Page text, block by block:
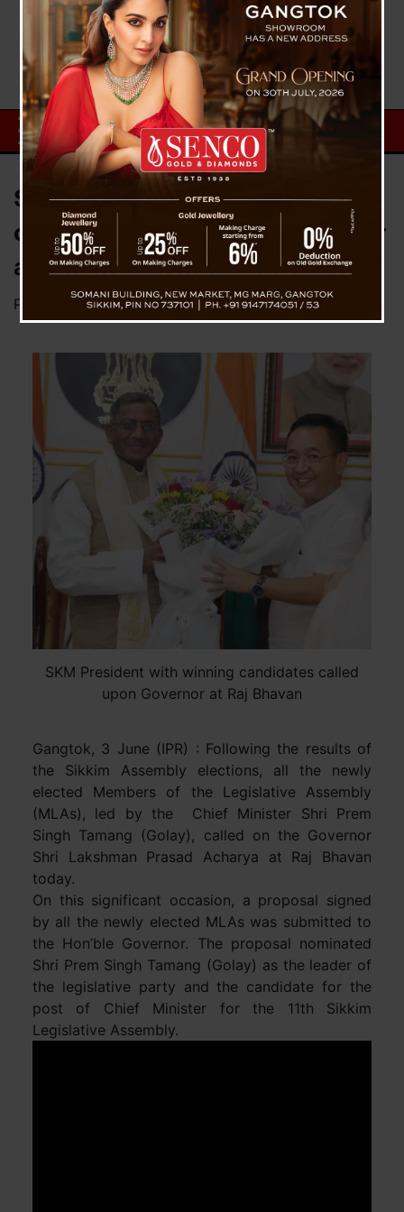
SKM President with winning
candidates called upon Governor
at Raj Bhavan
Posted onJune 4, 2024by News Desk TVS
SKM President with winning candidates called
upon Governor at Raj Bhavan
Gangtok, 3 June (IPR) : Following the results of
the Sikkim Assembly elections, all the newly
elected Members of the Legislative Assembly
(MLAs), led by the Chief Minister Shri Prem
Singh Tamang (Golay), called on the Governor
Shri Lakshman Prasad Acharya at Raj Bhavan
today.
On this significant occasion, a proposal signed
by all the newly elected MLAs was submitted to
the Hon’ble Governor. The proposal nominated
Shri Prem Singh Tamang (Golay) as the leader of
the legislative party and the candidate for the
post of Chief Minister for the 11th Sikkim
Legislative Assembly.